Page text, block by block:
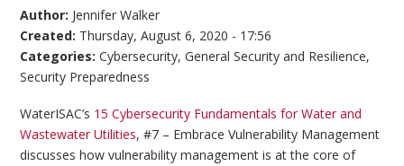
Author: Jennifer Walker
Created: Thursday, August 6, 2020 - 17:56
Categories:Cybersecurity,General Security and Resilience,
Security Preparedness
WaterISAC’s 15 Cybersecurity Fundamentals for Water and
Wastewater Utilities, #7 – Embrace Vulnerability Management
discusses how vulnerability management is at the core of